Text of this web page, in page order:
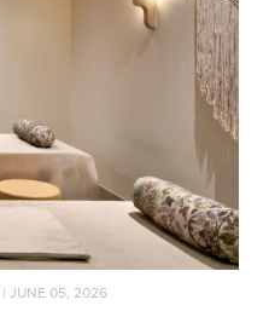
| JUNE 05, 2026